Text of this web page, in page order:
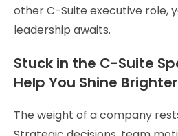
other C-Suite executive role,
leadership awaits.
Stuck in the C-Suite
Help You Shine Brighter
The weight of a company